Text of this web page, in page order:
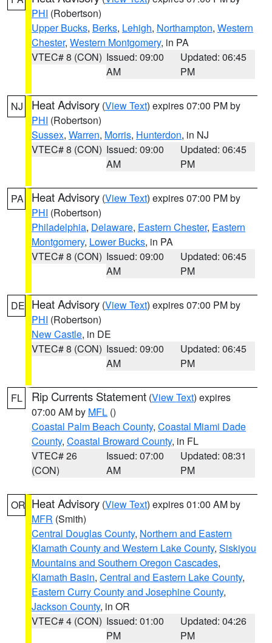
PHI (Robertson)
Upper Bucks, Berks, Lehigh, Northampton, Western
Chester, Western Montgomery, in PA
VTEC# 8 (CON) Issued: 09:00
AM
Updated: 06:45
PM
NJ Heat Advisory (View Text) expires 07:00 PM by
PHI (Robertson)
Sussex, Warren, Morris, Hunterdon, in NJ
VTEC# 8 (CON) Issued: 09:00
AM
Updated: 06:45
PM
PA Heat Advisory (View Text) expires 07:00 PM by
PHI (Robertson)
Philadelphia, Delaware, Eastern Chester, Eastern
Montgomery, Lower Bucks, in PA
VTEC# 8 (CON) Issued: 09:00
AM
Updated: 06:45
PM
DE Heat Advisory (View Text) expires 07:00 PM by
PHI (Robertson)
New Castle, in DE
VTEC# 8 (CON) Issued: 09:00
AM
Updated: 06:45
PM
FL Rip Currents Statement (View Text) expires
07:00 AM by MFL ()
Coastal Palm Beach County, Coastal Miami Dade
County, Coastal Broward County, in FL
VTEC# 26
(CON)
Issued: 07:00
AM
Updated: 08:31
PM
OR Heat Advisory (View Text) expires 01:00 AM by
MFR (Smith)
Central Douglas County, Northern and Eastern
Klamath County and Western Lake County, Siskiyou
Mountains and Southern Oregon Cascades,
Klamath Basin, Central and Eastern Lake County,
Eastern Curry County and Josephine County,
Jackson County, in OR
VTEC# 4 (CON) Issued: 01:00
PM
Updated: 04:26
PM